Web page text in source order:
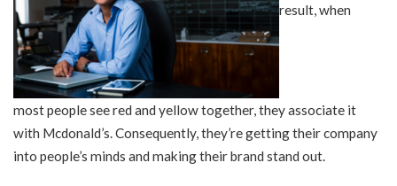
result, when
most people see red and yellow together, they associate it
with Mcdonald’s. Consequently, they’re getting their company
into people’s minds and making their brand stand out.